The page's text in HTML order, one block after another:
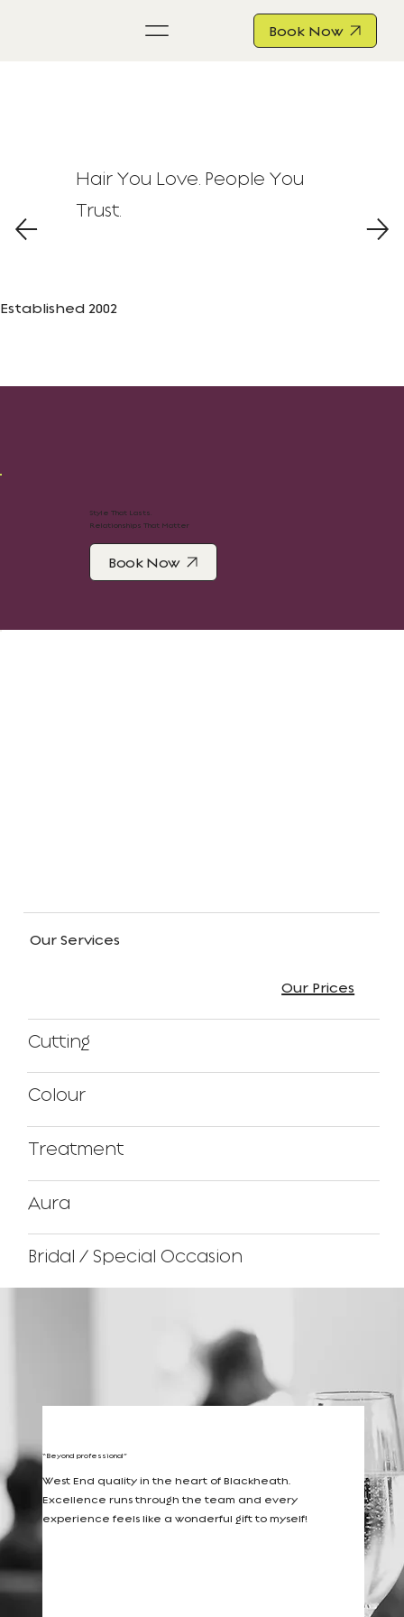
Book Now
Hair You Love. People You
Trust.
Established 2002
Style That Lasts.
Relationships That Matter
Book Now
Our Prices
Cutting
Colour
Treatment
Aura
Bridal / Special Occasion
Our Services
“Beyond professional”
West End quality in the heart of Blackheath.
Excellence runs through the team and every
experience feels like a wonderful gift to myself!